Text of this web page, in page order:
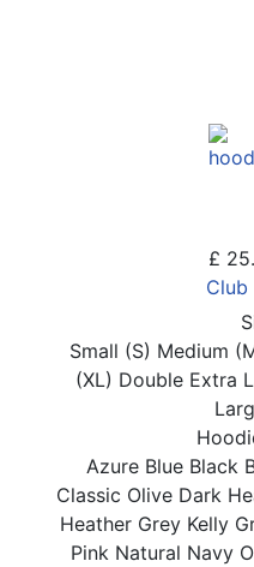
£
Club
Small (S) Medium
(XL) Double Extra
Azure Blue Black
Classic Olive Dark
Heather Grey Kelly
Pink Natural Navy